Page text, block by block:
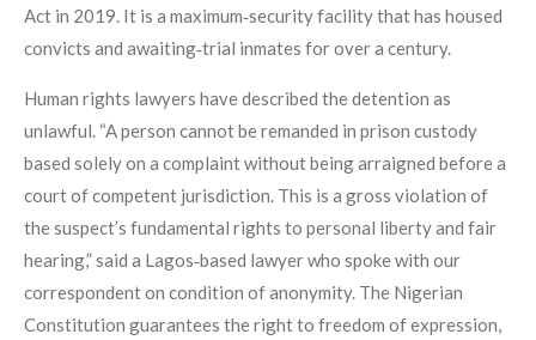
Act in 2019. It is a maximum‑security facility that has housed
convicts and awaiting‑trial inmates for over a century.
Human rights lawyers have described the detention as
unlawful. “A person cannot be remanded in prison custody
based solely on a complaint without being arraigned before a
court of competent jurisdiction. This is a gross violation of
the suspect’s fundamental rights to personal liberty and fair
hearing,” said a Lagos‑based lawyer who spoke with our
correspondent on condition of anonymity. The Nigerian
Constitution guarantees the right to freedom of expression,